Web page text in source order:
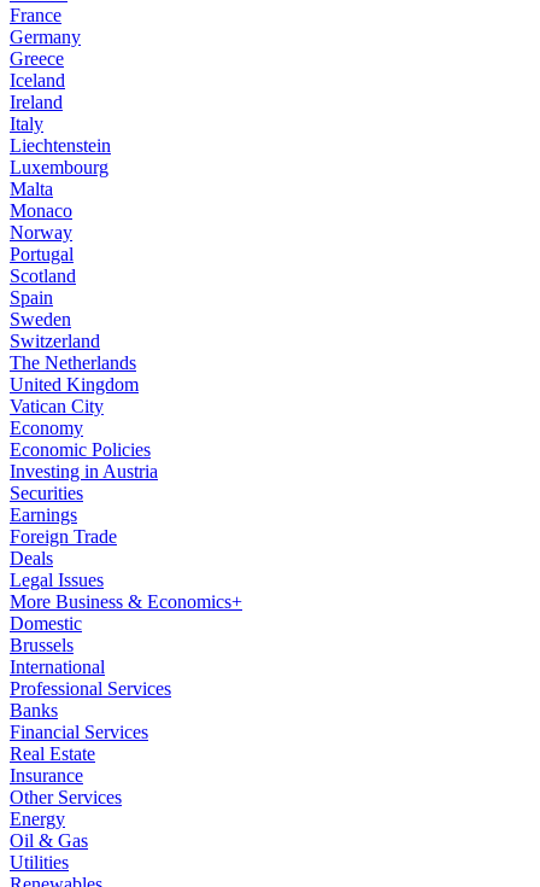
France
Germany
Greece
Iceland
Ireland
Italy
Liechtenstein
Luxembourg
Malta
Monaco
Norway
Portugal
Scotland
Spain
Sweden
Switzerland
The Netherlands
United Kingdom
Vatican City
Economy
Economic Policies
Investing in Austria
Securities
Earnings
Foreign Trade
Deals
Legal Issues
More Business & Economics+
Domestic
Brussels
International
Professional Services
Banks
Financial Services
Real Estate
Insurance
Other Services
Energy
Oil & Gas
Utilities